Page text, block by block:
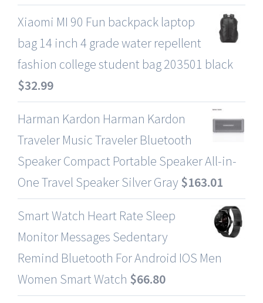
Xiaomi MI 90 Fun backpack laptop
bag 14 inch 4 grade water repellent
fashion college student bag 203501 black
$32.99
Harman Kardon Harman Kardon
Traveler Music Traveler Bluetooth
Speaker Compact Portable Speaker All-in-
One Travel Speaker Silver Gray $163.01
Smart Watch Heart Rate Sleep
Monitor Messages Sedentary
Remind Bluetooth For Android IOS Men
Women Smart Watch $66.80